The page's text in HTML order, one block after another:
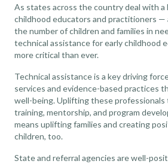
As states across the country deal with a
childhood educators and practitioners —
the number of children and families in
technical assistance for early childhood
more critical than ever.
Technical assistance is a key driving
services and evidence-based practices
well-being. Uplifting these
training, mentorship, and program
means uplifting families and creating
children, too.
State and referral agencies are well-